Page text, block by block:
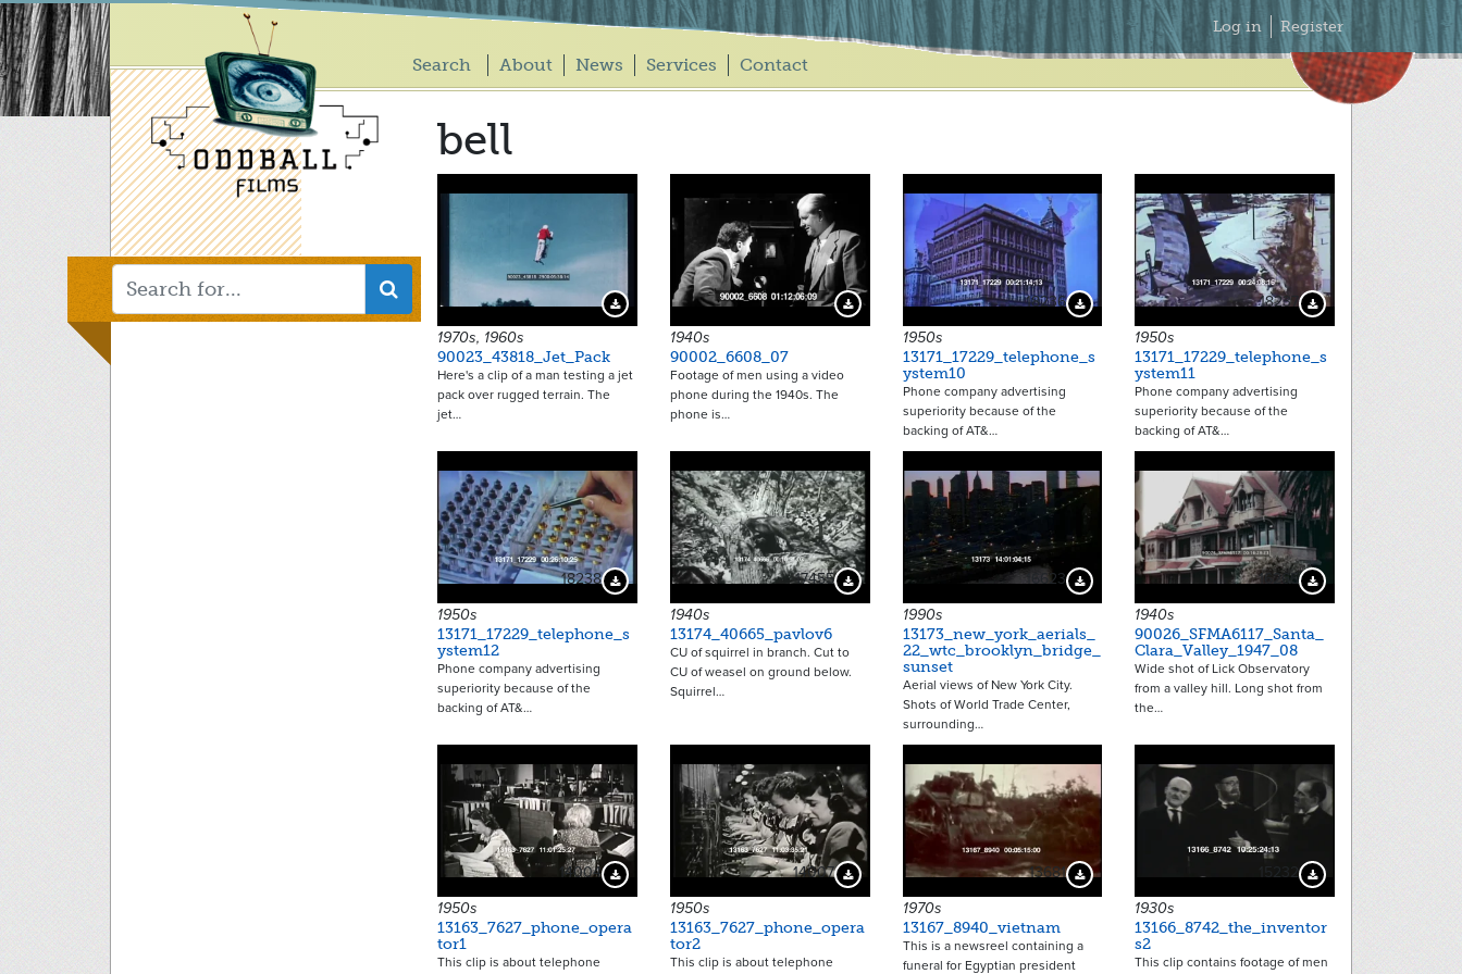
Skip
to
main
content
Main
Search About News Services Contact
Secondary
Menu
Log in Register
bell
Download Preview
1970s, 1960s
90023_43818_Jet_Pack
Here's a clip of a man testing a jet
pack over rugged terrain. The
jet…
Download Preview
1940s
90002_6608_07
Footage of men using a video
phone during the 1940s. The
phone is…
18236 Download Preview
1950s
13171_17229_telephone_s
ystem10
Phone company advertising
superiority because of the
backing of AT&…
18237 Download Preview
1950s
13171_17229_telephone_s
ystem11
Phone company advertising
superiority because of the
backing of AT&…
18238 Download Preview
1950s
13171_17229_telephone_s
ystem12
Phone company advertising
superiority because of the
backing of AT&…
17455 Download Preview
1940s
13174_40665_pavlov6
CU of squirrel in branch. Cut to
CU of weasel on ground below.
Squirrel…
16623 Download Preview
1990s
13173_new_york_aerials_
22_wtc_brooklyn_bridge_
sunset
Aerial views of New York City.
Shots of World Trade Center,
surrounding…
16265 Download Preview
1940s
90026_SFMA6117_Santa_
Clara_Valley_1947_08
Wide shot of Lick Observatory
from a valley hill. Long shot from
the…
14004 Download Preview
1950s
13163_7627_phone_opera
tor1
This clip is about telephone
14007 Download Preview
1950s
13163_7627_phone_opera
tor2
This clip is about telephone
13681 Download Preview
1970s
13167_8940_vietnam
This is a newsreel containing a
funeral for Egyptian president
15232 Download Preview
1930s
13166_8742_the_inventor
s2
This clip contains footage of men